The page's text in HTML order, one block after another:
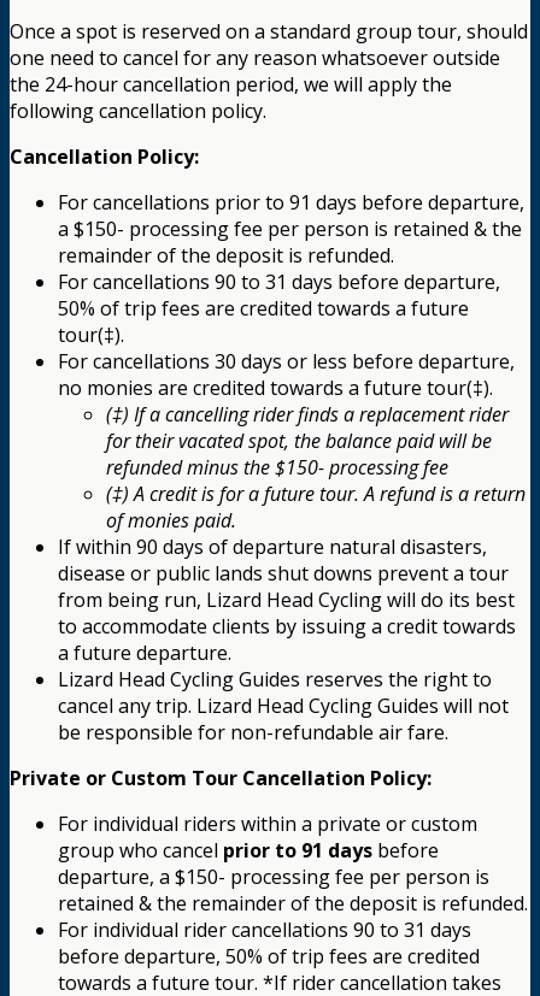
Once a spot is reserved on a standard group tour, should
one need to cancel for any reason whatsoever outside
the 24-hour cancellation period, we will apply the
following cancellation policy.
Cancellation Policy:
For cancellations prior to 91 days before departure,
a $150- processing fee per person is retained & the
remainder of the deposit is refunded.
For cancellations 90 to 31 days before departure,
50% of trip fees are credited towards a future
tour(‡).
For cancellations 30 days or less before departure,
no monies are credited towards a future tour(‡).
(‡) If a cancelling rider finds a replacement rider
for their vacated spot, the balance paid will be
refunded minus the $150- processing fee
(‡) A credit is for a future tour. A refund is a return
of monies paid.
If within 90 days of departure natural disasters,
disease or public lands shut downs prevent a tour
from being run, Lizard Head Cycling will do its best
to accommodate clients by issuing a credit towards
a future departure.
Lizard Head Cycling Guides reserves the right to
cancel any trip. Lizard Head Cycling Guides will not
be responsible for non-refundable air fare.
Private or Custom Tour Cancellation Policy:
For individual riders within a private or custom
group who cancel prior to 91 days before
departure, a $150- processing fee per person is
retained & the remainder of the deposit is refunded.
For individual rider cancellations 90 to 31 days
before departure, 50% of trip fees are credited
towards a future tour. *If rider cancellation takes